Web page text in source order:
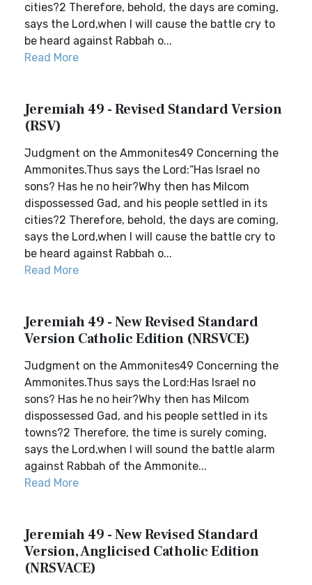
cities?2 Therefore, behold, the days are coming,
says the Lord,when I will cause the battle cry to
be heard against Rabbah o...
Read More
Jeremiah 49 - Revised Standard Version
(RSV)
Judgment on the Ammonites49 Concerning the
Ammonites.Thus says the Lord:“Has Israel no
sons? Has he no heir?Why then has Milcom
dispossessed Gad, and his people settled in its
cities?2 Therefore, behold, the days are coming,
says the Lord,when I will cause the battle cry to
be heard against Rabbah o...
Read More
Jeremiah 49 - New Revised Standard
Version Catholic Edition (NRSVCE)
Judgment on the Ammonites49 Concerning the
Ammonites.Thus says the Lord:Has Israel no
sons? Has he no heir?Why then has Milcom
dispossessed Gad, and his people settled in its
towns?2 Therefore, the time is surely coming,
says the Lord,when I will sound the battle alarm
against Rabbah of the Ammonite...
Read More
Jeremiah 49 - New Revised Standard
Version, Anglicised Catholic Edition
(NRSVACE)